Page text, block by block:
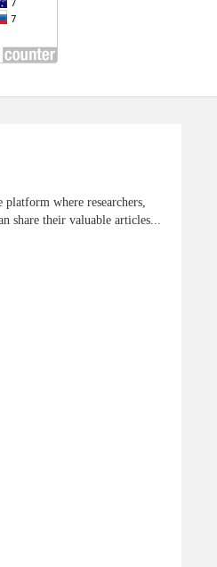
where researchers,
share their valuable articles...